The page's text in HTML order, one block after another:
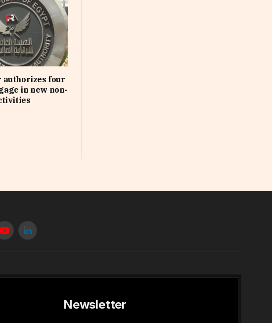
authorizes four
in new non-
YouTubeLinkedIn
Newsletter